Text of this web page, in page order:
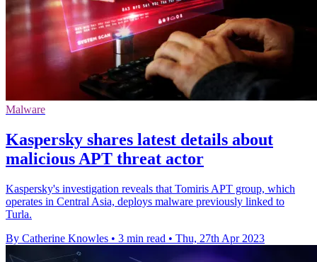
Malware
Kaspersky shares latest details about
malicious APT threat actor
Kaspersky's investigation reveals that Tomiris APT group, which
operates in Central Asia, deploys malware previously linked to
Turla.
By Catherine Knowles • 3 min read • Thu, 27th Apr 2023